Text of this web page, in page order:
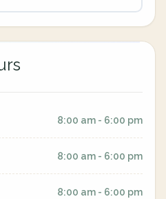
8:00 am - 6:00 pm
8:00 am - 6:00 pm
8:00 am - 6:00 pm